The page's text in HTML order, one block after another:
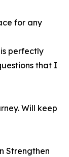
for any
perfectly
that I
Will keep
Strengthen